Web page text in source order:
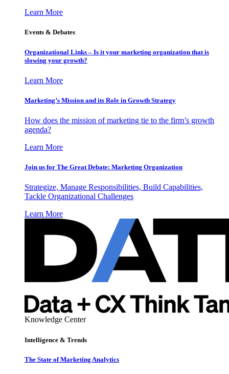
Learn More
Events & Debates
Organizational Links – Is it your marketing organization that is
slowing your growth?
Learn More
Marketing’s Mission and its Role in Growth Strategy
How does the mission of marketing tie to the firm’s growth
agenda?
Learn More
Join us for The Great Debate: Marketing Organization
Strategize, Manage Responsibilities, Build Capabilities,
Tackle Organizational Challenges
Learn More
Knowledge Center
Intelligence & Trends
The State of Marketing Analytics